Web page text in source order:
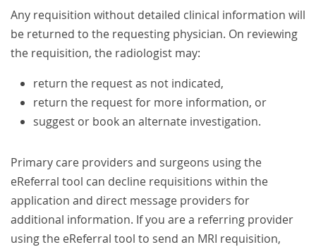
Any requisition without detailed clinical information will
be returned to the requesting physician. On reviewing
the requisition, the radiologist may:
return the request as not indicated,
return the request for more information, or
suggest or book an alternate investigation.
Primary care providers and surgeons using the
eReferral tool can decline requisitions within the
application and direct message providers for
additional information. If you are a referring provider
using the eReferral tool to send an MRI requisition,